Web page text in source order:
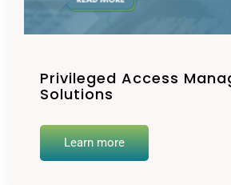
Privileged Access
Solutions
Learn more